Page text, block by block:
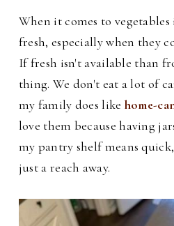
When it comes to
fresh, especially when they
If fresh isn't available than
thing. We don't eat a lot of
my family does like home-
love them because having
my pantry shelf means
just a reach away.